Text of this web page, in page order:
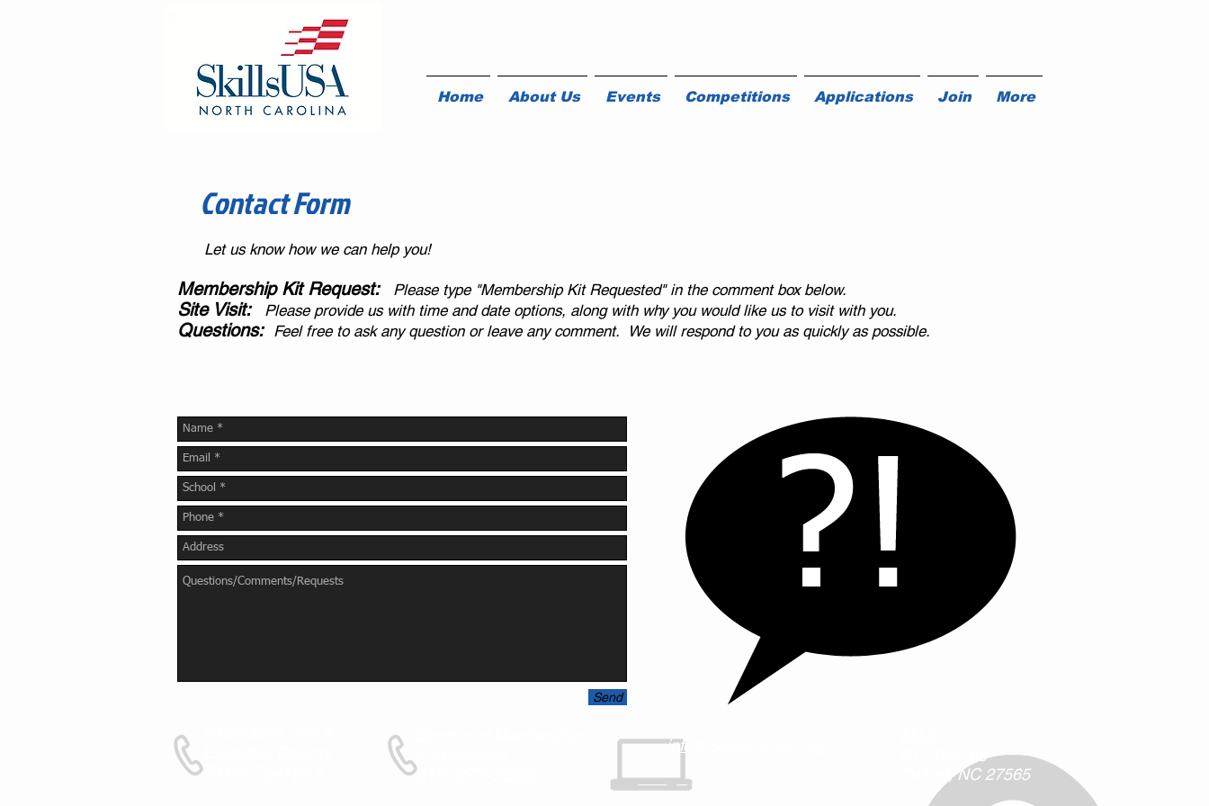
Contact Form
Let us know how we can help you!
Membership Kit Request: Please type "Membership Kit Requested" in the comment box below.
Site Visit: Please provide us with time and date options, along with why you would like us to visit with you.
Questions: Feel free to ask any question or leave any comment. We will respond to you as quickly as possible.
Send
Home About Us Events Competitions Applications Join More
919-675-1241 919-373-5538
info@SkillsUSAnc.org
P.O. Box 88
Oxford, NC 27565